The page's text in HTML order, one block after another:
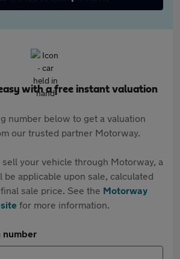
with a free instant valuation
number below to get a valuation
our trusted partner Motorway.
your vehicle through Motorway, a
applicable upon sale, calculated
sale price. See the Motorway
for more information.
number